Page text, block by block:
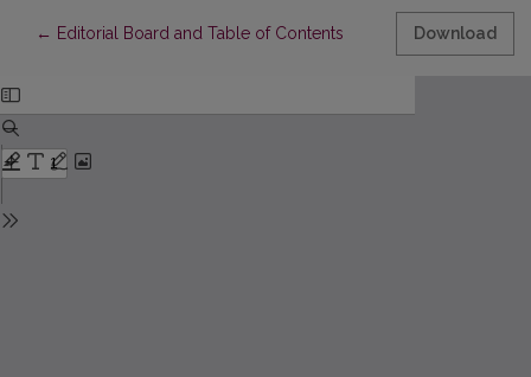
← Return to Article Details
Editorial Board and Table of Contents Download